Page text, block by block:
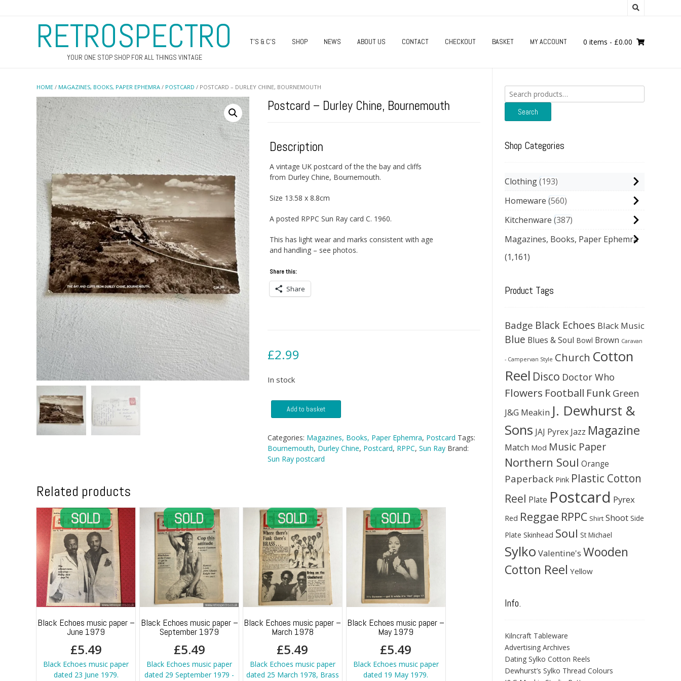
RETROSPECTRO
YOUR ONE STOP SHOP FOR ALL THINGS VINTAGE
T’S & C’S SHOP NEWS ABOUT US CONTACT CHECKOUT BASKET MY ACCOUNT 0 items - £0.00
HOME / MAGAZINES, BOOKS, PAPER EPHEMRA / POSTCARD / POSTCARD – DURLEY CHINE, BOURNEMOUTH
Postcard – Durley Chine, Bournemouth
Description
A vintage UK postcard of the the bay and cliffs
from Durley Chine, Bournemouth.
Size 13.58 x 8.8cm
A posted RPPC Sun Ray card C. 1960.
This has light wear and marks consistent with age
and handling – see photos.
Share this:
Share
£2.99
In stock
Postcard
Chine,
Bournemouth
quantity
Add to basket
Categories: Magazines, Books, Paper Ephemra, Postcard Tags:
Bournemouth, Durley Chine, Postcard, RPPC, Sun Ray Brand:
Sun Ray postcard
Related products
Black Echoes music paper –
June 1979
£5.49
Black Echoes music paper
dated 23 June 1979.
Black Echoes music paper –
September 1979
£5.49
Black Echoes music paper
dated 29 September 1979 -
Black Echoes music paper –
March 1978
£5.49
Black Echoes music paper
dated 25 March 1978, Brass
Black Echoes music paper –
May 1979
£5.49
Black Echoes music paper
dated 19 May 1979.
Search
for:
Search
Shop Categories
Clothing 193
Homeware 560
Kitchenware 387
Magazines, Books, Paper Ephemra
(1,161)
Product Tags
Badge Black Echoes Black Music
Blue Blues & Soul Bowl Brown Caravan
- Campervan Style Church Cotton
Reel Disco Doctor Who
Flowers Football Funk Green
J&G Meakin J. Dewhurst &
Sons JAJ Pyrex Jazz Magazine
Match Mod Music Paper
Northern Soul Orange
Paperback Pink Plastic Cotton
Reel Plate Postcard Pyrex
Red Reggae RPPC Shirt Shoot Side
Plate Skinhead Soul St Michael
Sylko Valentine's Wooden
Cotton Reel Yellow
Info.
Kilncraft Tableware
Advertising Archives
Dating Sylko Cotton Reels
Dewhurst’s Sylko Thread Colours